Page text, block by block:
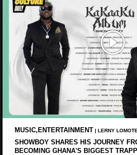
MUSIC,ENTERTAINMENT | LERNY
SHOWBOY SHARES HIS JOURNEY
BECOMING GHANA'S BIGGEST